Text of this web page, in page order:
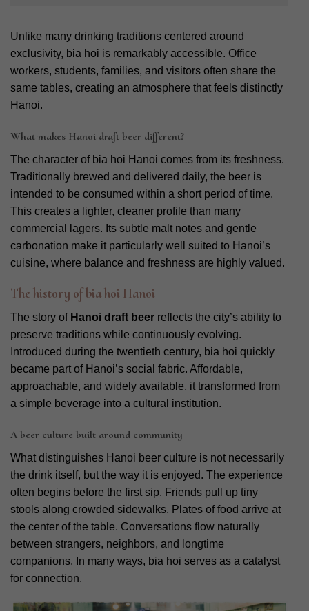
Unlike many drinking traditions centered around
exclusivity, bia hoi is remarkably accessible. Office
workers, students, families, and visitors often share the
same tables, creating an atmosphere that feels distinctly
Hanoi.
What makes Hanoi draft beer different?
The character of bia hoi Hanoi comes from its freshness.
Traditionally brewed and delivered daily, the beer is
intended to be consumed within a short period of time.
This creates a lighter, cleaner profile than many
commercial lagers. Its subtle malt notes and gentle
carbonation make it particularly well suited to Hanoi’s
cuisine, where balance and freshness are highly valued.
The history of bia hoi Hanoi
The story of Hanoi draft beer reflects the city’s ability to
preserve traditions while continuously evolving.
Introduced during the twentieth century, bia hoi quickly
became part of Hanoi’s social fabric. Affordable,
approachable, and widely available, it transformed from
a simple beverage into a cultural institution.
A beer culture built around community
What distinguishes Hanoi beer culture is not necessarily
the drink itself, but the way it is enjoyed. The experience
often begins before the first sip. Friends pull up tiny
stools along crowded sidewalks. Plates of food arrive at
the center of the table. Conversations flow naturally
between strangers, neighbors, and longtime
companions. In many ways, bia hoi serves as a catalyst
for connection.